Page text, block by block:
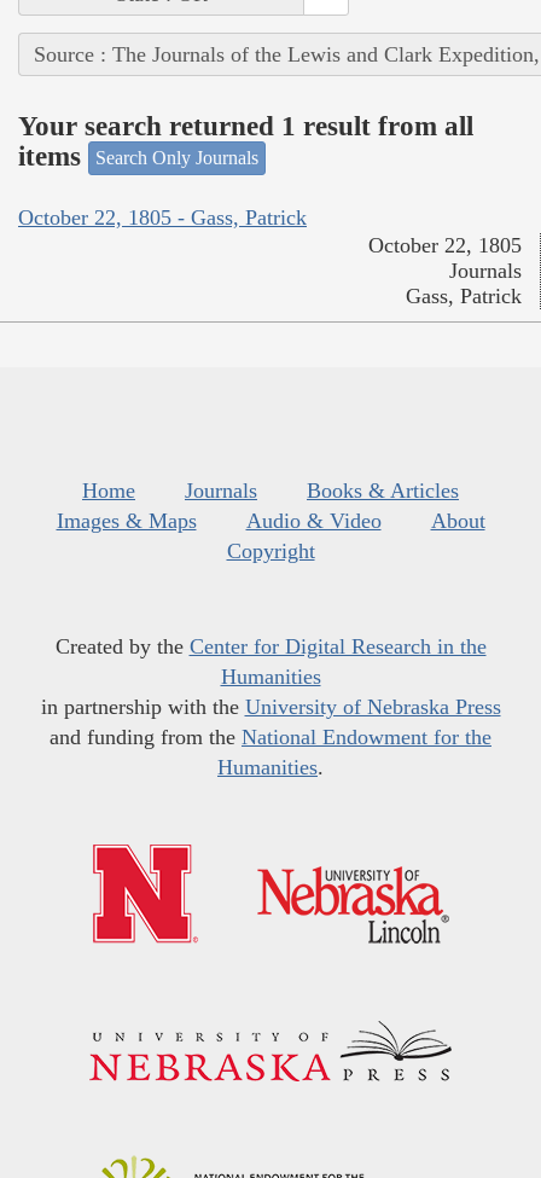
Source : The Journals of the Lewis and Clark
Your search returned 1 result from all
items
Search Only Journals
October 22, 1805 - Gass, Patrick
October 22, 1805
Journals
Gass, Patrick
Home Journals
Books & Articles
Images & Maps
Audio & Video
About
Copyright
Created by the Center for Digital Research in the
Humanities
in partnership with the University of Nebraska Press
and funding from the National Endowment for the
Humanities.